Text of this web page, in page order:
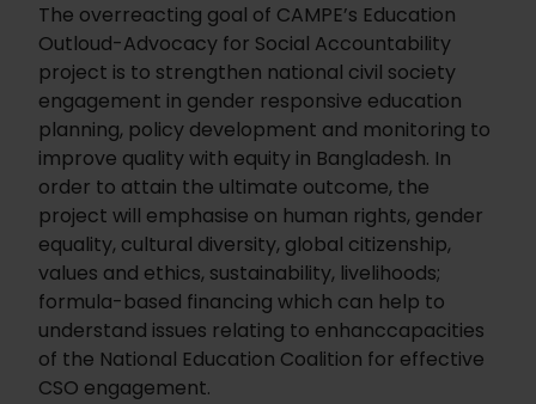
The overreacting goal of CAMPE’s Education
Outloud-Advocacy for Social Accountability
project is to strengthen national civil society
engagement in gender responsive education
planning, policy development and monitoring to
improve quality with equity in Bangladesh. In
order to attain the ultimate outcome, the
project will emphasise on human rights, gender
equality, cultural diversity, global citizenship,
values and ethics, sustainability, livelihoods;
formula-based financing which can help to
understand issues relating to enhanccapacities
of the National Education Coalition for effective
CSO engagement.